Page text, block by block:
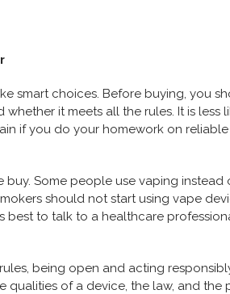
smart choices. Before buying, you
it meets all the rules. It is less
if you do your homework on
Some people use vaping instead
should not start using vape
best to talk to a healthcare
being open and acting
of a device, the law, and the